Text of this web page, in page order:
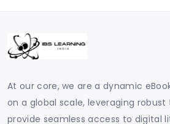
At our core, we are a dynamic
on a global scale, leveraging
provide seamless access to digital